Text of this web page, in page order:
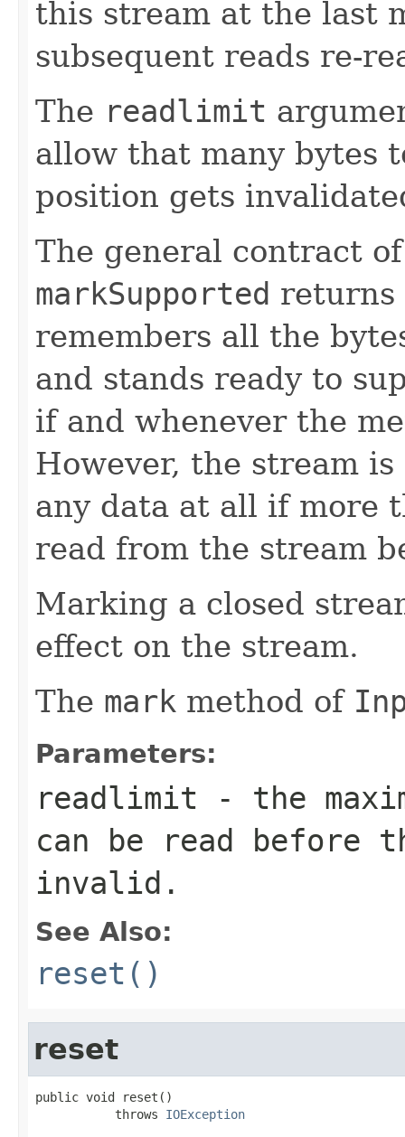
this stream at the last
subsequent reads re-
The readlimit
allow that many bytes
position gets
The general contract
markSupported returns
remembers all the
and stands ready to
if and whenever the
However, the stream
any data at all if more
read from the stream
Marking a closed
effect on the stream.
The mark method of
Parameters:
readlimit - the
can be read before
invalid.
See Also:
reset()
reset
public void reset()
           throws
IOException